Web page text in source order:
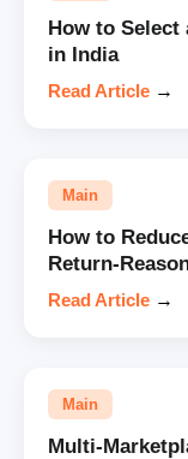
How to Select
in India
Read Article →
Main
How to
Return-
Read Article →
Main
Multi-